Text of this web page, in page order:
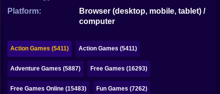
Mahjong
Pokemon
Among Us
Platform:
Browser (desktop, mobile, tablet) /
computer
Action Games (5411) Action Games (5411)
Adventure Games (5887) Free Games (16293)
Free Games Online (15483) Fun Games (7262)